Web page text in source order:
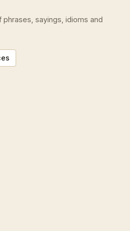
sayings, idioms and